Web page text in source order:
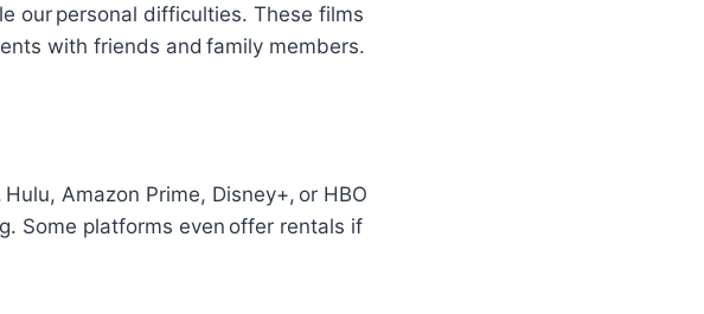
our personal difficulties. These films
with friends and family members.
Amazon Prime, Disney+, or HBO
Some platforms even offer rentals if